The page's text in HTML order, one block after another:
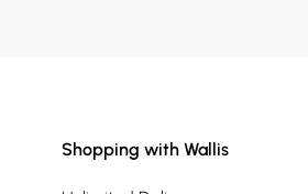
Shopping with Wallis